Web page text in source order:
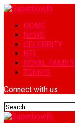
HOME
NEWS
CELEBRITY
NFL
ROYAL FAMILY
TENNIS
Connect with us